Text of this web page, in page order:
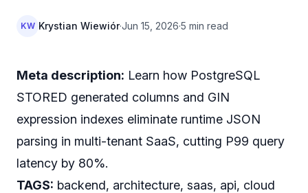
KW Krystian Wiewiór·Jun 15, 2026·5 min read
Meta description: Learn how PostgreSQL
STORED generated columns and GIN
expression indexes eliminate runtime JSON
parsing in multi-tenant SaaS, cutting P99 query
latency by 80%.
TAGS: backend, architecture, saas, api, cloud